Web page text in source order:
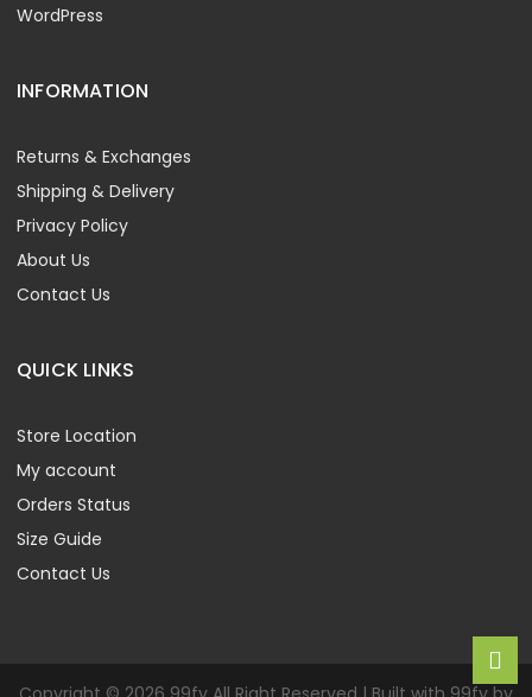
WordPress
INFORMATION
Returns & Exchanges
Shipping & Delivery
Privacy Policy
About Us
Contact Us
QUICK LINKS
Store Location
My account
Orders Status
Size Guide
Contact Us